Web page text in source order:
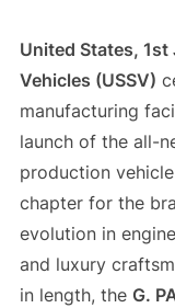
United States,
Vehicles (USSV)
manufacturing
launch of the all-
production
chapter for the
evolution in
and luxury
in length, the G.